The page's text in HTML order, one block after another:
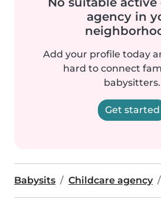
agency in
Add your profile today
hard to connect
babysitters.
Get started
Babysits Childcare agency